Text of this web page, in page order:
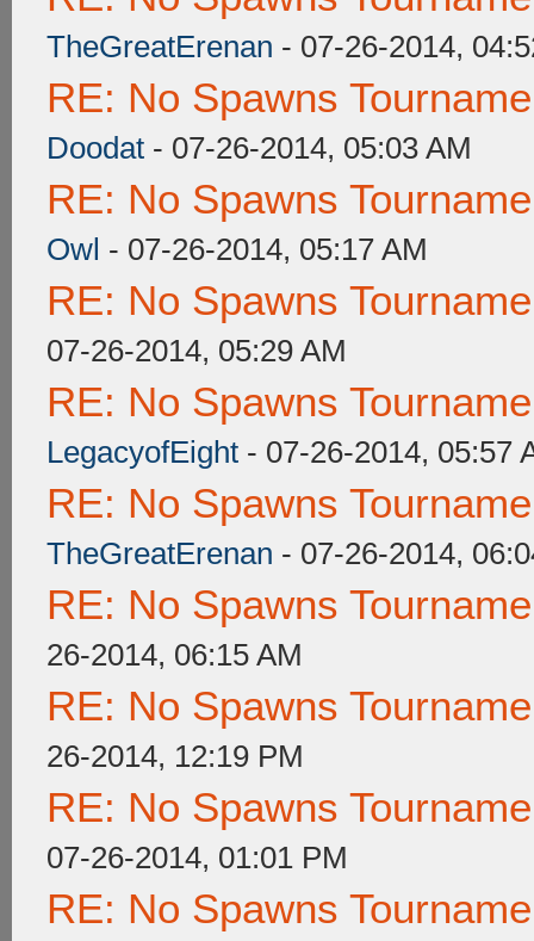
TheGreatErenan - 07-26-2014,
RE: No Spawns
Doodat - 07-26-2014, 05:03 AM
RE: No Spawns
Owl - 07-26-2014, 05:17 AM
RE: No Spawns
07-26-2014, 05:29 AM
RE: No Spawns
LegacyofEight - 07-26-2014, 05:57
RE: No Spawns
TheGreatErenan - 07-26-2014,
RE: No Spawns
26-2014, 06:15 AM
RE: No Spawns
26-2014, 12:19 PM
RE: No Spawns
07-26-2014, 01:01 PM
RE: No Spawns